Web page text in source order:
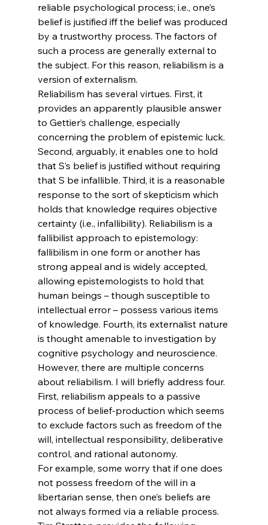
reliable psychological process; i.e., one’s
belief is justified iff the belief was produced
by a trustworthy process. The factors of
such a process are generally external to
the subject. For this reason, reliabilism is a
version of externalism.
Reliabilism has several virtues. First, it
provides an apparently plausible answer
to Gettier’s challenge, especially
concerning the problem of epistemic luck.
Second, arguably, it enables one to hold
that S’s belief is justified without requiring
that S be infallible. Third, it is a reasonable
response to the sort of skepticism which
holds that knowledge requires objective
certainty (i.e., infallibility). Reliabilism is a
fallibilist approach to epistemology:
fallibilism in one form or another has
strong appeal and is widely accepted,
allowing epistemologists to hold that
human beings – though susceptible to
intellectual error – possess various items
of knowledge. Fourth, its externalist nature
is thought amenable to investigation by
cognitive psychology and neuroscience.
However, there are multiple concerns
about reliabilism. I will briefly address four.
First, reliabilism appeals to a passive
process of belief-production which seems
to exclude factors such as freedom of the
will, intellectual responsibility, deliberative
control, and rational autonomy.
For example, some worry that if one does
not possess freedom of the will in a
libertarian sense, then one’s beliefs are
not always formed via a reliable process.